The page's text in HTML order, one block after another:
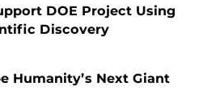
DOE Project Using
Discovery
Humanity’s Next Giant